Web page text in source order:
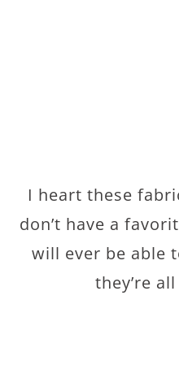
I heart these
don’t have a
will ever be able
they’re